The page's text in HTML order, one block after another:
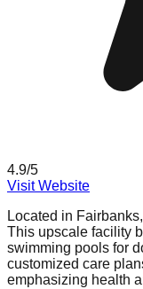
4.9/5
Visit Website
Located in
This upscale facility
swimming pools for
customized care
emphasizing health